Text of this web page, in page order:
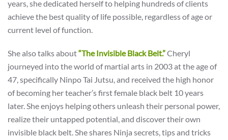
years, she dedicated herself to helping hundreds of clients
achieve the best quality of life possible, regardless of age or
current level of function.
She also talks about“The Invisible Black Belt.”Cheryl
journeyed into the world of martial arts in 2003 at the age of
47, specifically Ninpo Tai Jutsu, and received the high honor
of becoming her teacher’s first female black belt 10 years
later. She enjoys helping others unleash their personal power,
realize their untapped potential, and discover their own
invisible black belt. She shares Ninja secrets, tips and tricks